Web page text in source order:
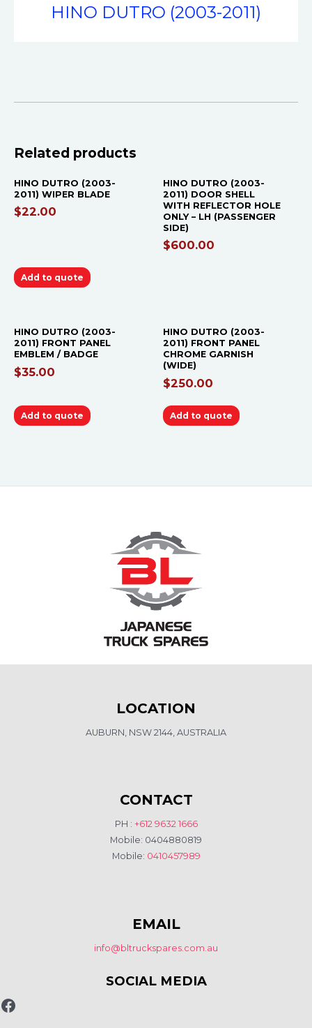
HINO DUTRO (2003-2011)
Related products
HINO DUTRO (2003-
2011) WIPER BLADE
$22.00
Add to quote
HINO DUTRO (2003-
2011) DOOR SHELL
WITH REFLECTOR HOLE
ONLY – LH (PASSENGER
SIDE)
$600.00
HINO DUTRO (2003-
2011) FRONT PANEL
EMBLEM / BADGE
$35.00
Add to quote
HINO DUTRO (2003-
2011) FRONT PANEL
CHROME GARNISH
(WIDE)
$250.00
Add to quote
LOCATION
AUBURN, NSW 2144, AUSTRALIA
CONTACT
PH : +612 9632 1666
Mobile: 0404880819
Mobile: 0410457989
EMAIL
info@bltruckspares.com.au
SOCIAL MEDIA